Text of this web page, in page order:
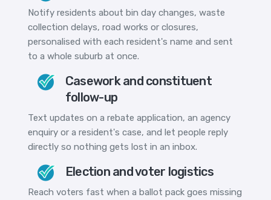
Notify residents about bin day changes, waste
collection delays, road works or closures,
personalised with each resident's name and sent
to a whole suburb at once.
Casework and constituent
follow-up
Text updates on a rebate application, an agency
enquiry or a resident's case, and let people reply
directly so nothing gets lost in an inbox.
Election and voter logistics
Reach voters fast when a ballot pack goes missing